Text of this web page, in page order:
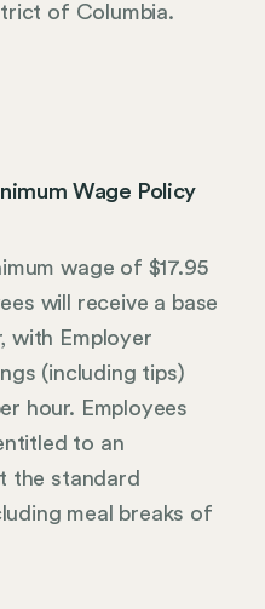
of Columbia.
Wage Policy
wage of $17.95
will receive a base
with Employer
(including tips)
hour. Employees
to an
the standard
meal breaks of